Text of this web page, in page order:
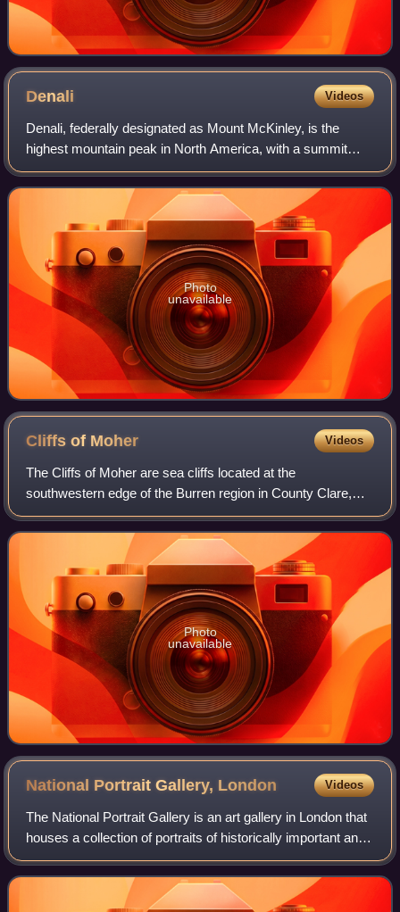
Denali Videos
Denali, federally designated as Mount McKinley, is the
highest mountain peak in North America, with a summit
elevation of 20,310 feet above sea level. It is the tallest
mountain in the world from base
Photo
unavailable
Cliffs of Moher Videos
The Cliffs of Moher are sea cliffs located at the
southwestern edge of the Burren region in County Clare,
Ireland. They run for about 14 kilometres. At their southern
end, they rise 120 metres above t
Photo
unavailable
National Portrait Gallery, London Videos
The National Portrait Gallery is an art gallery in London that
houses a collection of portraits of historically important and
famous British people. When it opened in 1856, it was
arguably the first n